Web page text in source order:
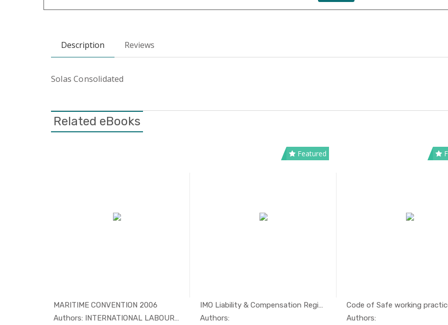
Description Reviews
Solas Consolidated
Related eBooks
MARITIME CONVENTION 2006
Authors: INTERNATIONAL LABOUR ORGA...
In Maritim...
Featured
IMO Liability & Compensation Regime
Authors:
Code of Safe working
Authors: